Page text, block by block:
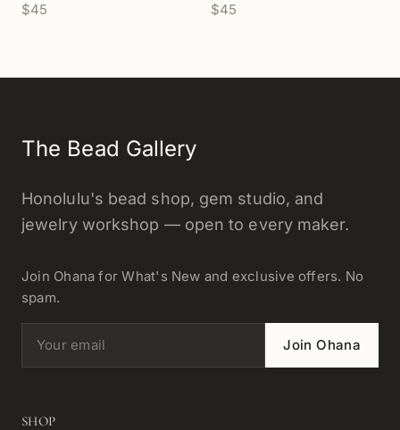
Options) - 1 pc/M1723
$45 $45
The Bead Gallery
Honolulu's bead shop, gem studio, and
jewelry workshop — open to every maker.
Join Ohana for What's New and exclusive offers. No
spam.
Email address Join Ohana
SHOP